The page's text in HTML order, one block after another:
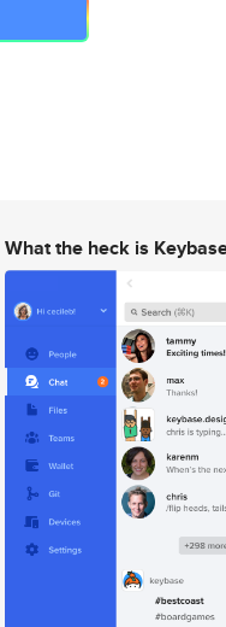
What the heck is